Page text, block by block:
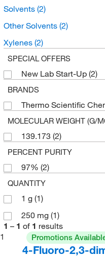
Solvents (2)
Other Solvents (2)
Xylenes (2)
SPECIAL OFFERS
New Lab Start-Up (2)
BRANDS
Thermo Scientific
MOLECULAR WEIGHT (G/
139.173 (2)
PERCENT PURITY
97% (2)
QUANTITY
1 g (1)
250 mg (1)
1 – 1 of 1 results
1
Promotions
4-Fluoro-2,3-